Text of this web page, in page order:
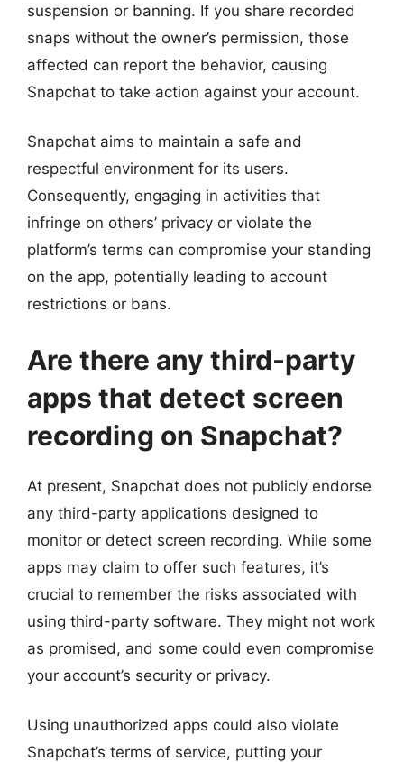
suspension or banning. If you share recorded
snaps without the owner’s permission, those
affected can report the behavior, causing
Snapchat to take action against your account.
Snapchat aims to maintain a safe and
respectful environment for its users.
Consequently, engaging in activities that
infringe on others’ privacy or violate the
platform’s terms can compromise your standing
on the app, potentially leading to account
restrictions or bans.
Are there any third-party
apps that detect screen
recording on Snapchat?
At present, Snapchat does not publicly endorse
any third-party applications designed to
monitor or detect screen recording. While some
apps may claim to offer such features, it’s
crucial to remember the risks associated with
using third-party software. They might not work
as promised, and some could even compromise
your account’s security or privacy.
Using unauthorized apps could also violate
Snapchat’s terms of service, putting your